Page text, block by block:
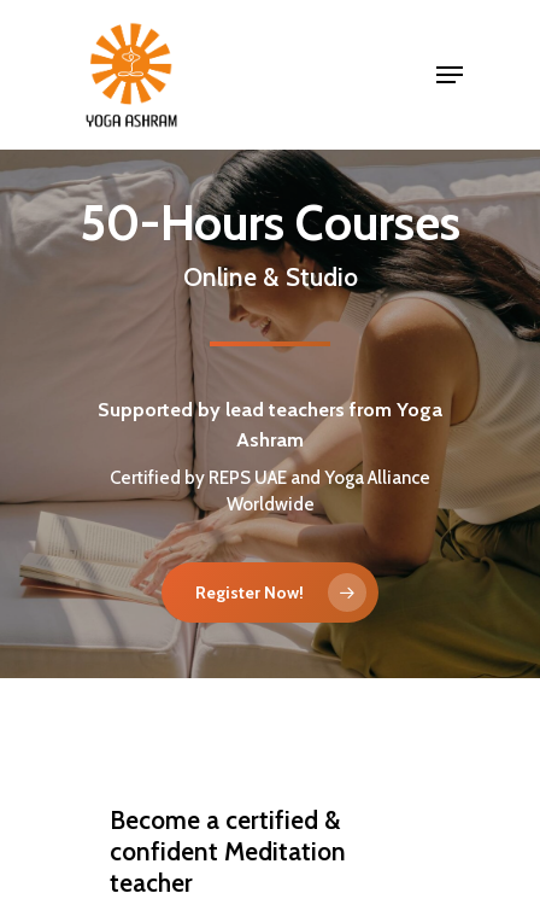
50-Hours Courses
Online & Studio
Supported by lead teachers from Yoga
Ashram
Certified by REPS UAE and Yoga Alliance
Worldwide
Register Now!
Become a certified &
confident Meditation
teacher